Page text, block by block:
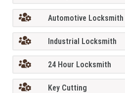
Automotive Locksmith
Industrial Locksmith
24 Hour Locksmith
Key Cutting